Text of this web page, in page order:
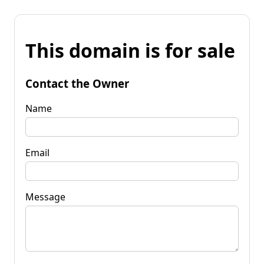
This domain is for sale
Contact the Owner
Name
Email
Message